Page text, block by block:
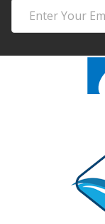
Address